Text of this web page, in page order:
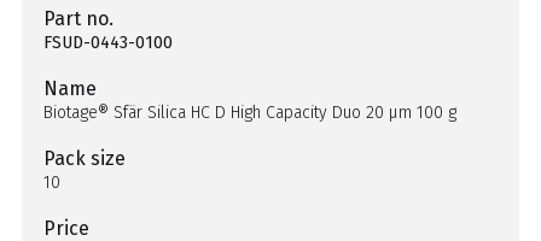
Part no.
FSUD-0443-0100
Name
Biotage® Sfär Silica HC D High Capacity Duo 20 µm 100 g
Pack size
10
Price